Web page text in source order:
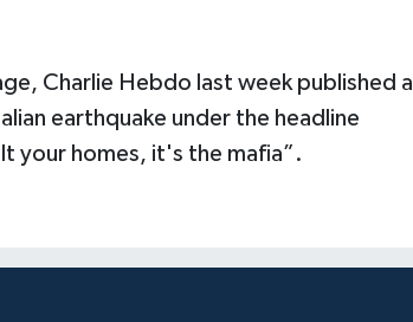
Charlie Hebdo last week published a
earthquake under the headline
your homes, it's the mafia”.